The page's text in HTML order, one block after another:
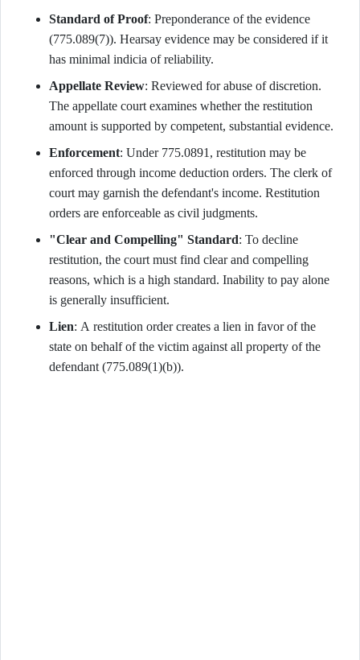
Standard of Proof: Preponderance of the evidence
(775.089(7)). Hearsay evidence may be considered if it
has minimal indicia of reliability.
Appellate Review: Reviewed for abuse of discretion.
The appellate court examines whether the restitution
amount is supported by competent, substantial evidence.
Enforcement: Under 775.0891, restitution may be
enforced through income deduction orders. The clerk of
court may garnish the defendant's income. Restitution
orders are enforceable as civil judgments.
"Clear and Compelling" Standard: To decline
restitution, the court must find clear and compelling
reasons, which is a high standard. Inability to pay alone
is generally insufficient.
Lien: A restitution order creates a lien in favor of the
state on behalf of the victim against all property of the
defendant (775.089(1)(b)).